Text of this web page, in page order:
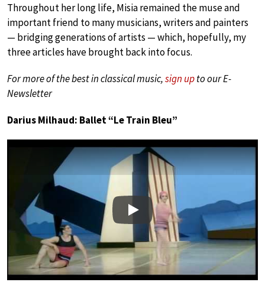
Throughout her long life, Misia remained the muse and
important friend to many musicians, writers and painters
— bridging generations of artists — which, hopefully, my
three articles have brought back into focus.
For more of the best in classical music,sign upto our E-
Newsletter
Darius Milhaud: Ballet “Le Train Bleu”
Play